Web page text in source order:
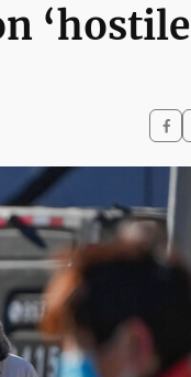
‘hostile